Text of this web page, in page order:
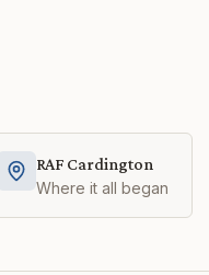
RAF Cardington
Where it all began